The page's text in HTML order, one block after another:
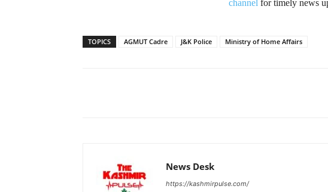
channel for timely news
TOPICS AGMUT Cadre J&K Police Ministry of Home Affairs
News Desk
https://kashmirpulse.com/